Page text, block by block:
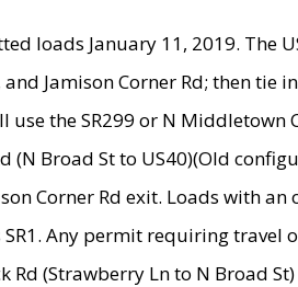
loads January 11, 2019. The
Jamison Corner Rd; then tie
the SR299 or N Middletown
(N Broad St to US40)(Old
Corner Rd exit. Loads with
Any permit requiring travel
(Strawberry Ln to N Broad